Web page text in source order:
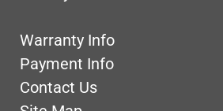
Warranty Info
Payment Info
Contact Us